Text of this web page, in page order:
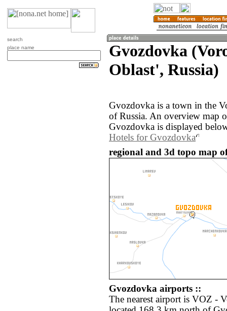
search
place name
Gvozdovka
Oblast', Russia)
Gvozdovka is a town in the
of Russia. An overview map
Gvozdovka is displayed
Hotels for Gvozdovka
regional and 3d topo map
Gvozdovka airports ::
The nearest airport is VOZ -